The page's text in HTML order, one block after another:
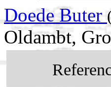
Doede Buter
Oldambt,